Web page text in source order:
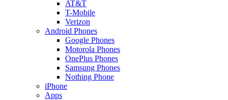
AT&T
T-Mobile
Verizon
Android Phones
Google Phones
Motorola Phones
OnePlus Phones
Samsung Phones
Nothing Phone
iPhone
Apps